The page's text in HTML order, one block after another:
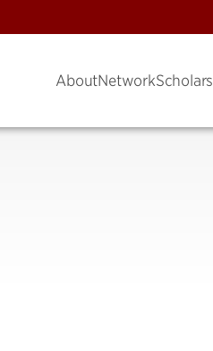
AboutNetworkScholars